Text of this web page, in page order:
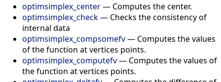
optimsimplex_center— Computes the center.
optimsimplex_check— Checks the consistency of
internal data
optimsimplex_compsomefv— Computes the values
of the function at vertices points.
optimsimplex_computefv— Computes the values of
the function at vertices points.